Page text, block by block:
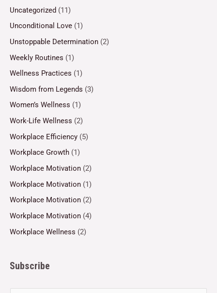
Uncategorized (11)
Unconditional Love (1)
Unstoppable Determination (2)
Weekly Routines (1)
Wellness Practices (1)
Wisdom from Legends (3)
Women’s Wellness (1)
Work-Life Wellness (2)
Workplace Efficiency (5)
Workplace Growth (1)
Workplace Motivation (2)
Workplace Motivation (1)
Workplace Motivation (2)
Workplace Motivation (4)
Workplace Wellness (2)
Subscribe